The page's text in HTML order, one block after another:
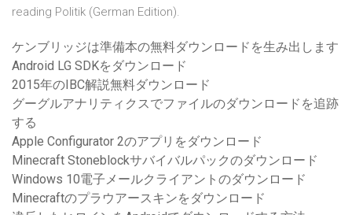
reading Politik (German Edition).
ケンブリッジは準備本の無料ダウンロードを生み出します
Android LG SDKをダウンロード
2015年のIBC解説無料ダウンロード
グーグルアナリティクスでファイルのダウンロードを追跡
する
Apple Configurator 2のアプリをダウンロード
Minecraft Stoneblockサバイバルパックのダウンロード
Windows 10電子メールクライアントのダウンロード
Minecraftのプラウアースキンをダウンロード